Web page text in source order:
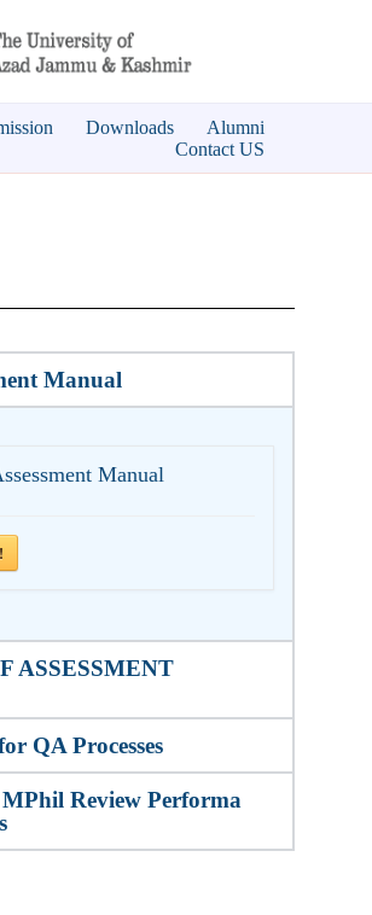
Downloads
Alumni
Contact US
Manual
Manual
ASSESSMENT
QA Processes
Review Performa